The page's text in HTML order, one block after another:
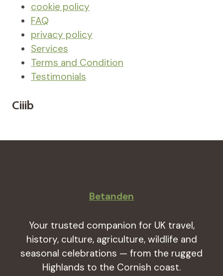
cookie policy
FAQ
privacy policy
Services
Terms and Condition
Testimonials
Ciiib
Betanden
Your trusted companion for UK travel,
history, culture, agriculture, wildlife and
seasonal celebrations — from the rugged
Highlands to the Cornish coast.